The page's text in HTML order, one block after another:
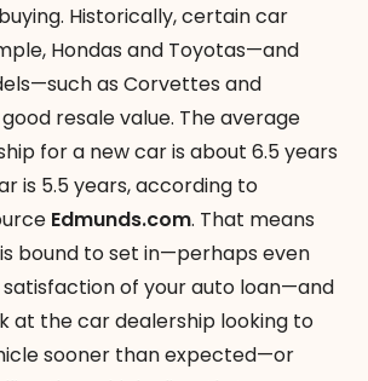
Historically, certain car
Hondas and Toyotas—and
as Corvettes and
resale value. The average
for a new car is about 6.5 years
is 5.5 years, according to
Edmunds.com. That means
bound to set in—perhaps even
of your auto loan—and
at the car dealership looking to
sooner than expected—or